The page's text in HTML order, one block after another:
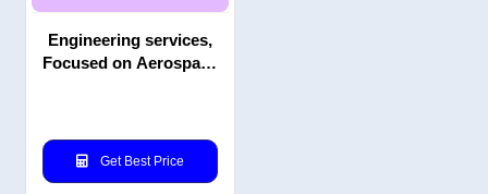
Engineering services,
Focused on Aerospace
Get Best Price